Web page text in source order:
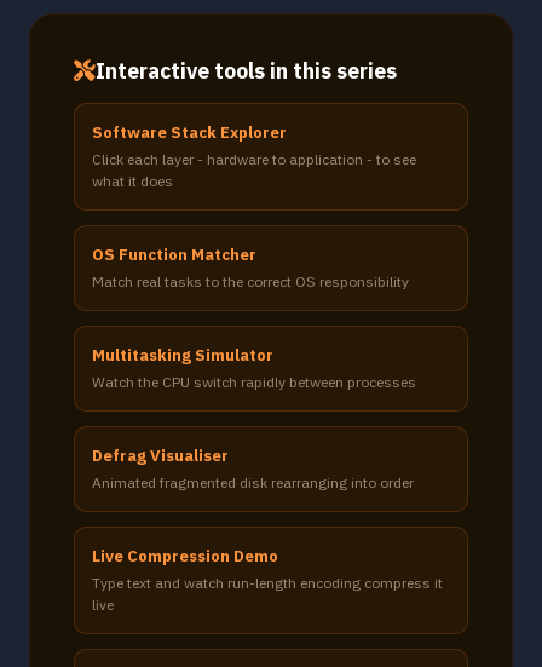
Interactive tools in this series
Software Stack Explorer
Click each layer - hardware to application - to see
what it does
OS Function Matcher
Match real tasks to the correct OS responsibility
Multitasking Simulator
Watch the CPU switch rapidly between processes
Defrag Visualiser
Animated fragmented disk rearranging into order
Live Compression Demo
Type text and watch run-length encoding compress it
live